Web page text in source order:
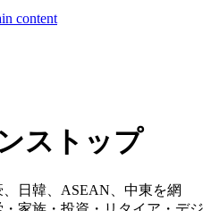
content
ストップ
日韓、ASEAN、中東を網